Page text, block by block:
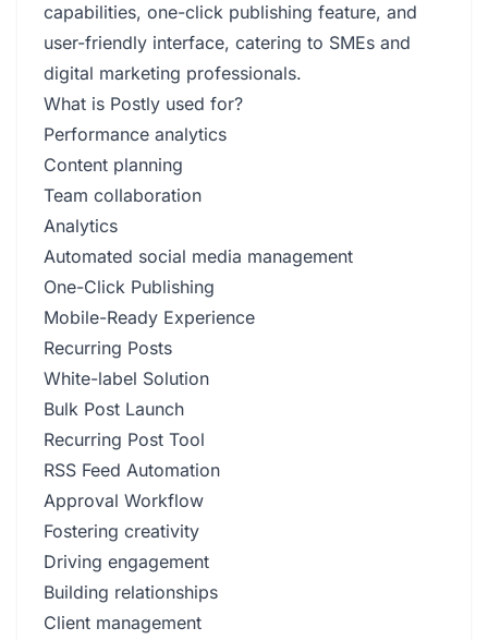
capabilities, one-click publishing feature, and
user-friendly interface, catering to SMEs and
digital marketing professionals.
What is Postly used for?
Performance analytics
Content planning
Team collaboration
Analytics
Automated social media management
One-Click Publishing
Mobile-Ready Experience
Recurring Posts
White-label Solution
Bulk Post Launch
Recurring Post Tool
RSS Feed Automation
Approval Workflow
Fostering creativity
Driving engagement
Building relationships
Client management